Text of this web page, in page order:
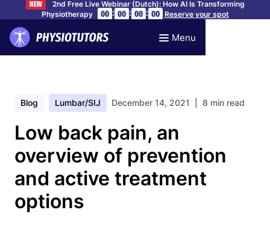
NEW
2nd Free Live Webinar (Dutch): How AI Is Transforming
Physiotherapy
00 : 00 : 00 : 00 Reserve your spot
Menu
Blog Lumbar/SIJ December 14, 2021 | 8 min read
Low back pain, an
overview of prevention
and active treatment
options